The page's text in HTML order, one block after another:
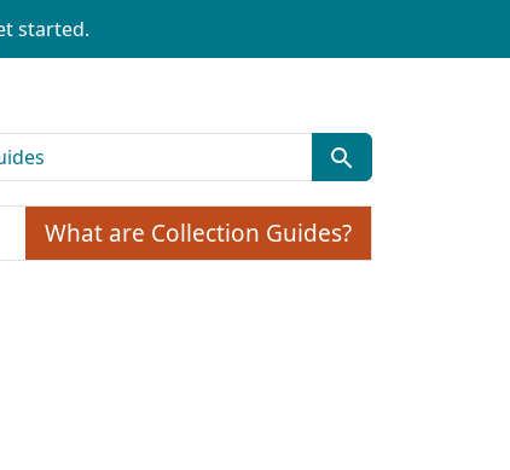
started.
What are Collection Guides?